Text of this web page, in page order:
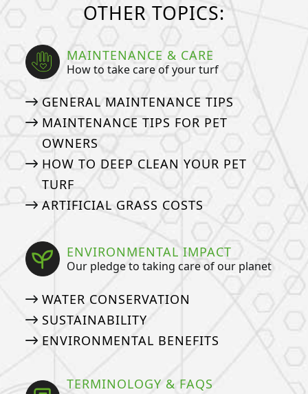
OTHER TOPICS:
MAINTENANCE & CARE
How to take care of your turf
GENERAL MAINTENANCE TIPS
MAINTENANCE TIPS FOR PET
OWNERS
HOW TO DEEP CLEAN YOUR PET
TURF
ARTIFICIAL GRASS COSTS
ENVIRONMENTAL IMPACT
Our pledge to taking care of our planet
WATER CONSERVATION
SUSTAINABILITY
ENVIRONMENTAL BENEFITS
TERMINOLOGY & FAQS